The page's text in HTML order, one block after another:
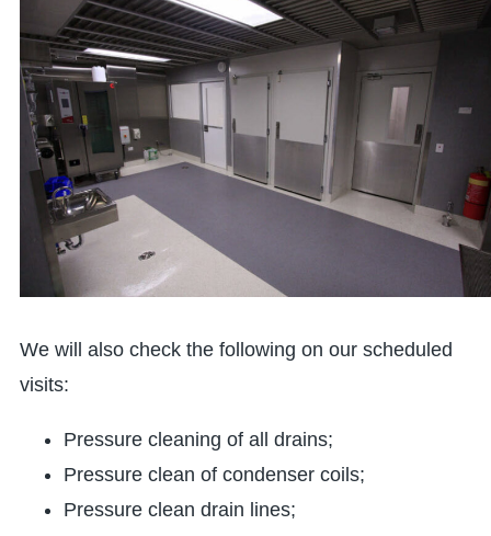
We will also check the following on our scheduled
visits:
Pressure cleaning of all drains;
Pressure clean of condenser coils;
Pressure clean drain lines;